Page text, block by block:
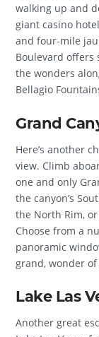
walking up and
giant casino
and four-mile
Boulevard offers
the wonders
Bellagio
Grand
Here’s another
view. Climb
one and only
the canyon’s
the North Rim,
Choose from a
panoramic
grand, wonder
Lake Las
Another great